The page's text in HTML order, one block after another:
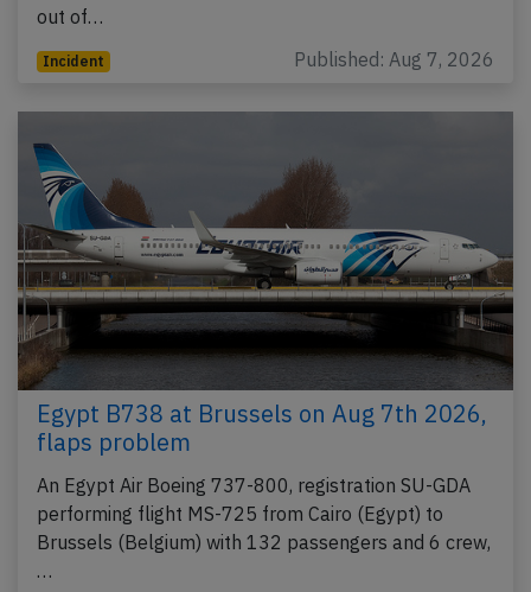
out of…
Incident Published: Aug 7, 2026
Egypt B738 at Brussels on Aug 7th 2026,
flaps problem
An Egypt Air Boeing 737-800, registration SU-GDA
performing flight MS-725 from Cairo (Egypt) to
Brussels (Belgium) with 132 passengers and 6 crew,
…